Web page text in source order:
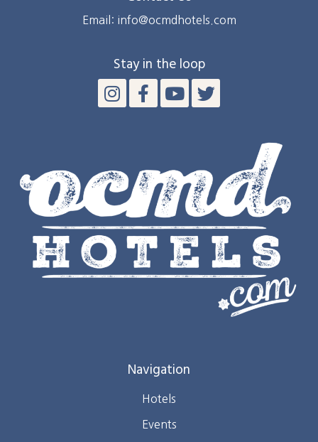
Email: info@ocmdhotels.com
Stay in the loop
Navigation
Hotels
Events